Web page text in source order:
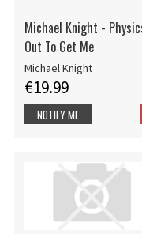
Michael Knight -
Out To Get Me
Michael Knight
€19.99
NOTIFY ME